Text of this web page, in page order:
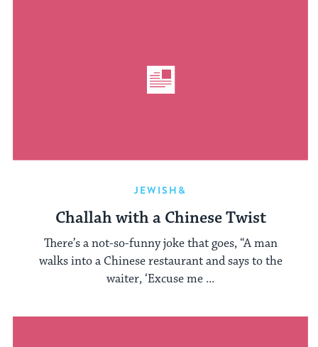
JEWISH&
Challah with a Chinese Twist
There’s a not-so-funny joke that goes, “A man
walks into a Chinese restaurant and says to the
waiter, ‘Excuse me ...